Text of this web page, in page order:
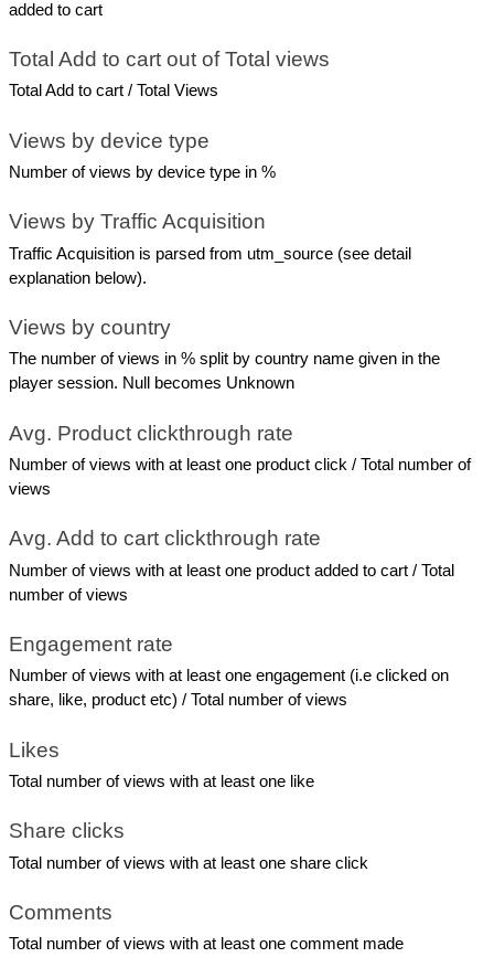
added to cart
Total Add to cart out of Total views
Total Add to cart / Total Views
Views by device type
Number of views by device type in %
Views by Traffic Acquisition
Traffic Acquisition is parsed from utm_source (see detail
explanation below).
Views by country
The number of views in % split by country name given in the
player session. Null becomes Unknown
Avg. Product clickthrough rate
Number of views with at least one product click / Total number of
views
Avg. Add to cart clickthrough rate
Number of views with at least one product added to cart / Total
number of views
Engagement rate
Number of views with at least one engagement (i.e clicked on
share, like, product etc) / Total number of views
Likes
Total number of views with at least one like
Share clicks
Total number of views with at least one share click
Comments
Total number of views with at least one comment made